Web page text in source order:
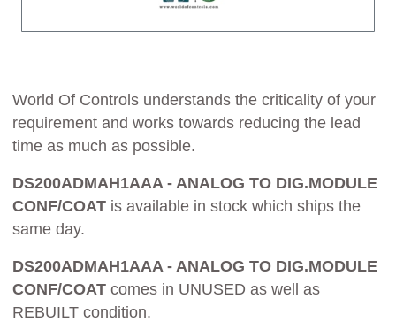
World Of Controls understands the criticality of your
requirement and works towards reducing the lead
time as much as possible.
DS200ADMAH1AAA - ANALOG TO DIG.MODULE
CONF/COAT is available in stock which ships the
same day.
DS200ADMAH1AAA - ANALOG TO DIG.MODULE
CONF/COAT comes in UNUSED as well as
REBUILT condition.